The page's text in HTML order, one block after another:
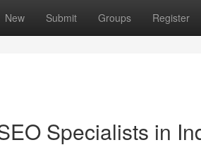
New Submit Groups Register
Specialists in